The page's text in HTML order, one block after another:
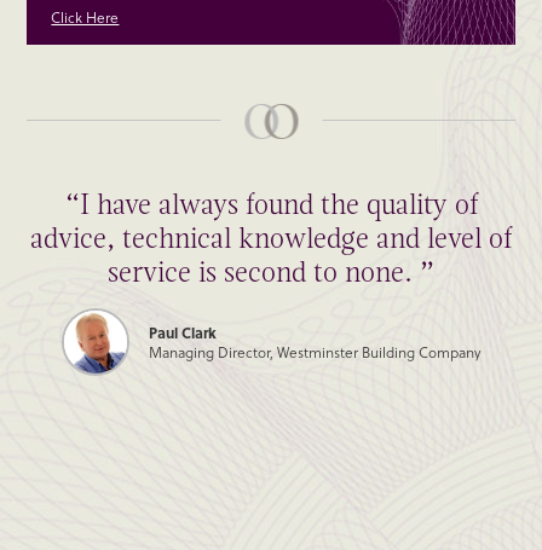
Click Here
“I have always found the quality of
advice, technical knowledge and level of
service is second to none. ”
Paul Clark
Managing Director, Westminster Building Company